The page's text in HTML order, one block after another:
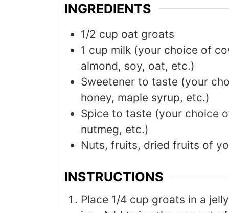
INGREDIENTS
1/2 cup oat groats
1 cup milk (your choice of
almond, soy, oat, etc.)
Sweetener to taste (your
honey, maple syrup, etc.)
Spice to taste (your choice
nutmeg, etc.)
Nuts, fruits, dried fruits of
INSTRUCTIONS
Place 1/4 cup groats in a